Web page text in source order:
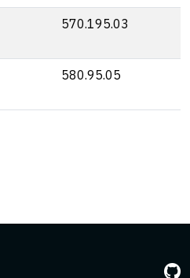
570.195.03
580.95.05